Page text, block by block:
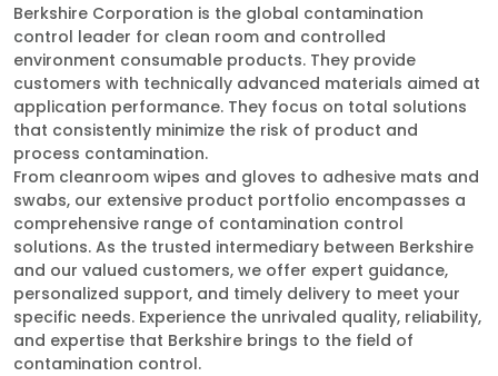
Berkshire Corporation is the global contamination
control leader for clean room and controlled
environment consumable products. They provide
customers with technically advanced materials aimed at
application performance. They focus on total solutions
that consistently minimize the risk of product and
process contamination.
From cleanroom wipes and gloves to adhesive mats and
swabs, our extensive product portfolio encompasses a
comprehensive range of contamination control
solutions. As the trusted intermediary between Berkshire
and our valued customers, we offer expert guidance,
personalized support, and timely delivery to meet your
specific needs. Experience the unrivaled quality, reliability,
and expertise that Berkshire brings to the field of
contamination control.